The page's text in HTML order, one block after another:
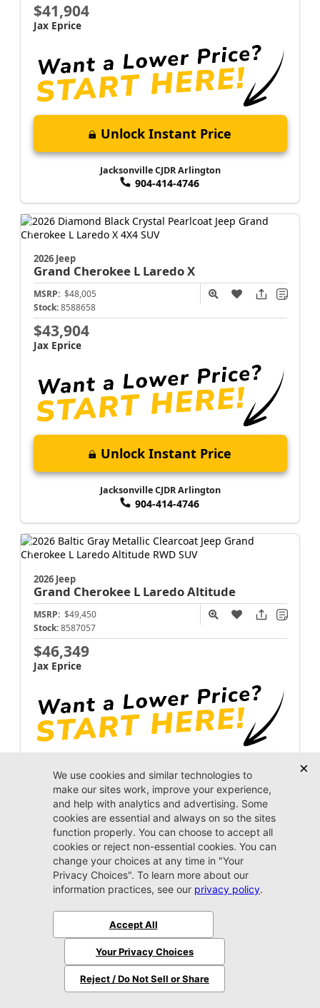
$41,904
Jax Eprice
Unlock Instant Price
Jacksonville CJDR Arlington
904-414-4746
2026 Jeep
Grand Cherokee L Laredo X
MSRP: $48,005
Stock: 8588658
$43,904
Jax Eprice
Unlock Instant Price
Jacksonville CJDR Arlington
904-414-4746
2026 Jeep
Grand Cherokee L Laredo Altitude
MSRP: $49,450
Stock: 8587057
$46,349
Jax Eprice
Unlock Instant Price
Jacksonville CJDR Arlington
904-414-4746
Grand Cherokee LLimited
MSRP:
$47,809
Jax Eprice